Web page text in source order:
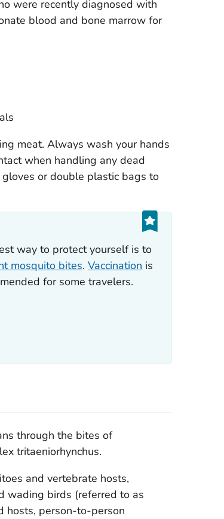
were recently diagnosed with
blood and bone marrow for
meat. Always wash your hands
when handling any dead
or double plastic bags to
way to protect yourself is to
mosquito bites. Vaccination is
for some travelers.
through the bites of
tritaeniorhynchus.
and vertebrate hosts,
wading birds (referred to as
hosts, person-to-person